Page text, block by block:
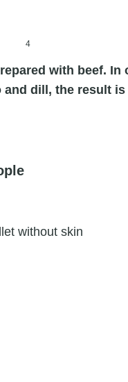
4
with beef.
and dill, the result
without skin